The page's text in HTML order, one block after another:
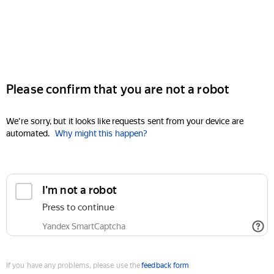
Please confirm that you are not a robot
We're sorry, but it looks like requests sent from your device are
automated. Why might this happen?
I'm not a robot
Press to continue
Yandex SmartCaptcha
If you have any problems, please use thefeedback form